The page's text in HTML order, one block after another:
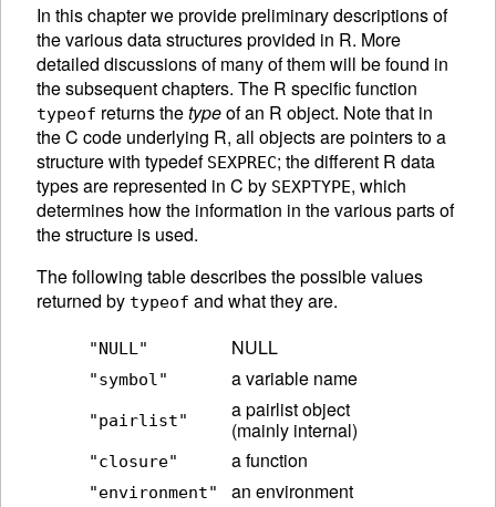
In this chapter we provide preliminary descriptions of
the various data structures provided in R. More
detailed discussions of many of them will be found in
the subsequent chapters. The R specific function
typeof returns thetypeof an R object. Note that in
the C code underlying R, all objects are pointers to a
structure with typedef SEXPREC; the different R data
types are represented in C by SEXPTYPE, which
determines how the information in the various parts of
the structure is used.
The following table describes the possible values
returned by typeof and what they are.
"NULL" NULL
"symbol" a variable name
"pairlist"
a pairlist object
(mainly internal)
"closure" a function
"environment" an environment